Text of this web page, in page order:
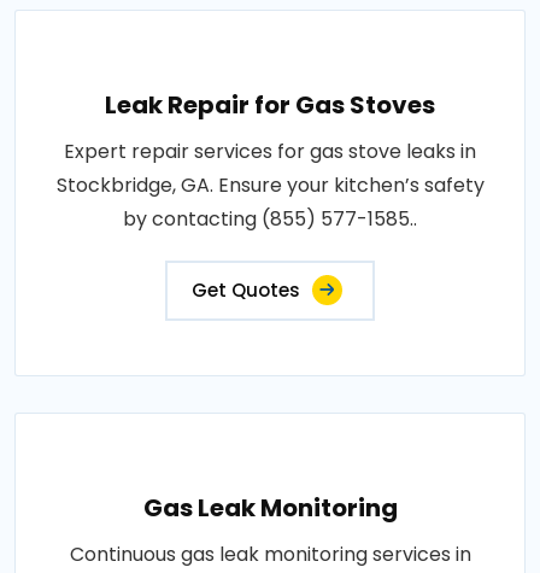
Leak Repair for Gas Stoves
Expert repair services for gas stove leaks in
Stockbridge, GA. Ensure your kitchen’s safety
by contacting (855) 577-1585..
Get Quotes
Gas Leak Monitoring
Continuous gas leak monitoring services in